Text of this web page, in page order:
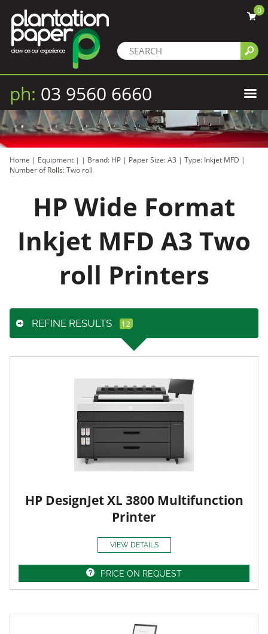
0
ph: 03 9560 6660
Home | Equipment | | Brand: HP | Paper Size: A3 | Type: Inkjet MFD |
Number of Rolls: Two roll
HP Wide Format
Inkjet MFD A3 Two
roll Printers
REFINE RESULTS
HP DesignJet XL 3800 Multifunction
Printer
VIEW DETAILS
PRICE ON REQUEST